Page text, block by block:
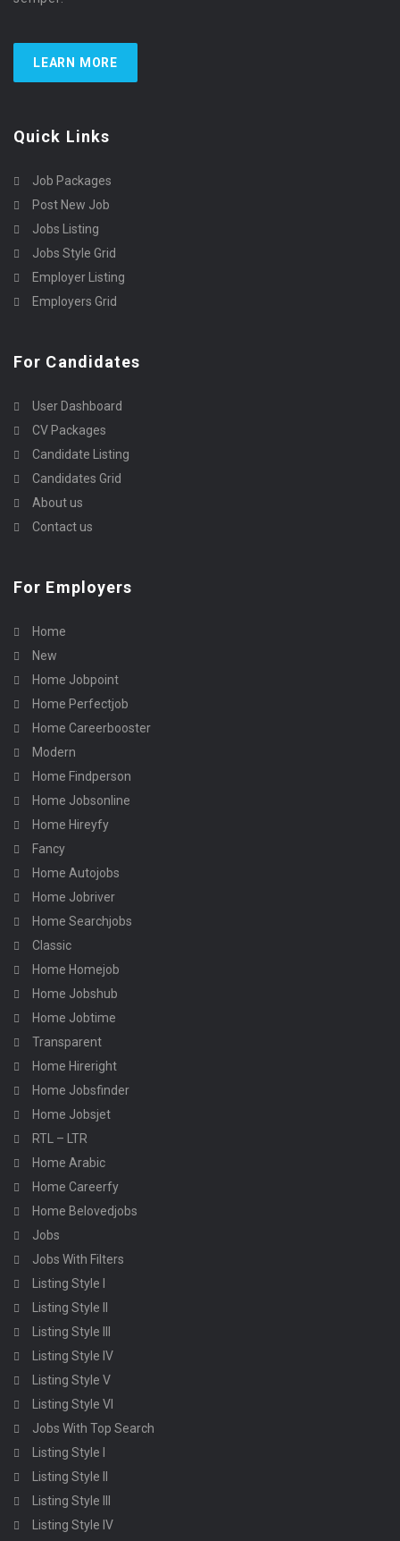
LEARN MORE
Quick Links
Job Packages
Post New Job
Jobs Listing
Jobs Style Grid
Employer Listing
Employers Grid
For Candidates
User Dashboard
CV Packages
Candidate Listing
Candidates Grid
About us
Contact us
For Employers
Home
New
Home Jobpoint
Home Perfectjob
Home Careerbooster
Modern
Home Findperson
Home Jobsonline
Home Hireyfy
Fancy
Home Autojobs
Home Jobriver
Home Searchjobs
Classic
Home Homejob
Home Jobshub
Home Jobtime
Transparent
Home Hireright
Home Jobsfinder
Home Jobsjet
RTL – LTR
Home Arabic
Home Careerfy
Home Belovedjobs
Jobs
Jobs With Filters
Listing Style I
Listing Style II
Listing Style III
Listing Style IV
Listing Style V
Listing Style VI
Jobs With Top Search
Listing Style I
Listing Style II
Listing Style III
Listing Style IV